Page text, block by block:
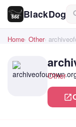
BlackDog
Home Other
Other
open_in_new